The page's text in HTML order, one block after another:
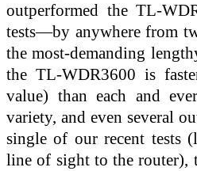
outperformed the TL-
tests—by anywhere from
the most-demanding
the TL-WDR3600 is
value) than each and
variety, and even several
single of our recent tests
line of sight to the router),